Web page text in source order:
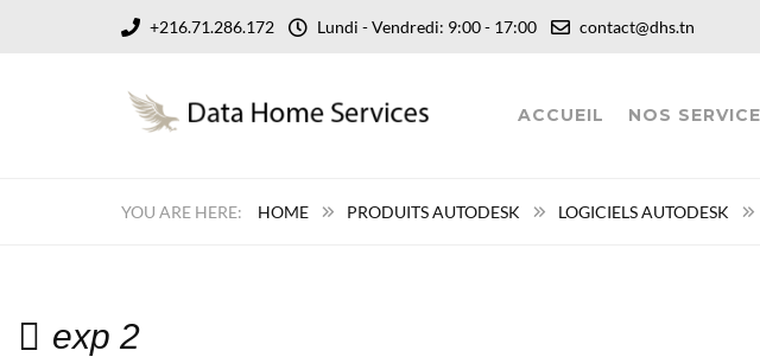
+216.71.286.172 Lundi - Vendredi: 9:00 - 17:00 contact@dhs.tn
ACCUEIL NOS
HOME PRODUITS AUTODESK LOGICIELS AUTODESK
exp 2